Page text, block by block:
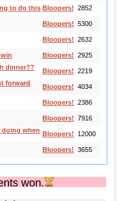
to do this Bloopers! 2852
Bloopers! 5300
Bloopers! 2632
Bloopers! 2925
dinner??
Bloopers! 2219
forward
Bloopers! 4034
Bloopers! 2386
Bloopers! 7916
doing when Bloopers!
12000
Bloopers! 3655
won.